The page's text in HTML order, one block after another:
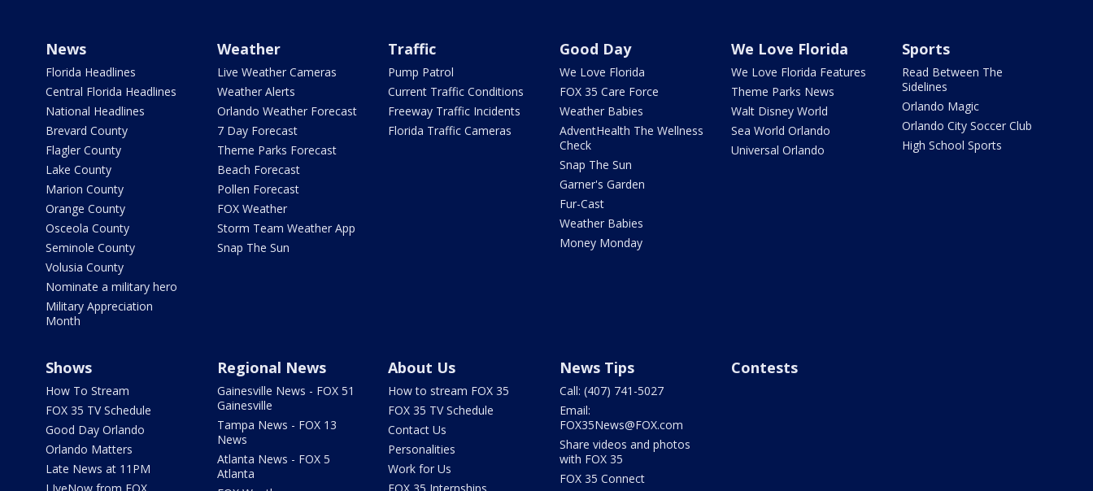
News
Florida Headlines
Central Florida Headlines
National Headlines
Brevard County
Flagler County
Lake County
Marion County
Orange County
Osceola County
Seminole County
Volusia County
Nominate a military hero
Military Appreciation
Month
Weather
Live Weather Cameras
Weather Alerts
Orlando Weather Forecast
7 Day Forecast
Theme Parks Forecast
Beach Forecast
Pollen Forecast
FOX Weather
Storm Team Weather App
Snap The Sun
Traffic
Pump Patrol
Current Traffic Conditions
Freeway Traffic Incidents
Florida Traffic Cameras
Good Day
We Love Florida
FOX 35 Care Force
Weather Babies
AdventHealth The Wellness
Check
Snap The Sun
Garner's Garden
Fur-Cast
Weather Babies
Money Monday
We Love Florida
We Love Florida Features
Theme Parks News
Walt Disney World
Sea World Orlando
Universal Orlando
Sports
Read Between The
Sidelines
Orlando Magic
Orlando City Soccer Club
High School Sports
Shows
How To Stream
FOX 35 TV Schedule
Good Day Orlando
Orlando Matters
Late News at 11PM
Regional News
Gainesville News - FOX 51
Gainesville
Tampa News - FOX 13
News
Atlanta News - FOX 5
Atlanta
About Us
How to stream FOX 35
FOX 35 TV Schedule
Contact Us
Personalities
Work for Us
News Tips
Call: (407) 741-5027
Email:
FOX35News@FOX.com
Share videos and photos
with FOX 35
FOX 35 Connect
Contests